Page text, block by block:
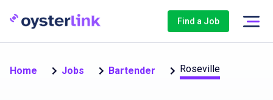
Find a Job
Home Jobs Bartender Roseville